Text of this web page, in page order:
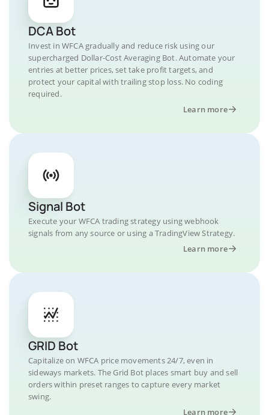
DCA Bot
Invest in WFCA gradually and reduce risk using our
supercharged Dollar-Cost Averaging Bot. Automate your
entries at better prices, set take profit targets, and
protect your capital with trailing stop loss. No coding
required.
Learn more
Signal Bot
Execute your WFCA trading strategy using webhook
signals from any source or using a TradingView Strategy.
Learn more
GRID Bot
Capitalize on WFCA price movements 24/7, even in
sideways markets. The Grid Bot places smart buy and sell
orders within preset ranges to capture every market
swing.
Learn more